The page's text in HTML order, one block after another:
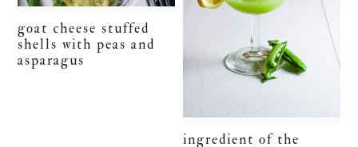
goat cheese stuffed
shells with peas and
asparagus
ingredient of the